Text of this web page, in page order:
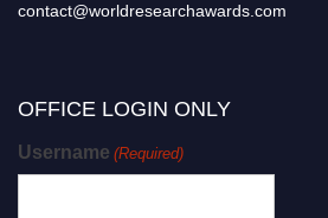
contact@worldresearchawards.com
OFFICE LOGIN ONLY
Username (Required)